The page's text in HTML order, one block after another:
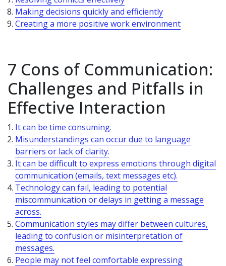
Making decisions quickly and efficiently
Creating a more positive work environment
7 Cons of Communication:
Challenges and Pitfalls in
Effective Interaction
It can be time consuming.
Misunderstandings can occur due to language
barriers or lack of clarity.
It can be difficult to express emotions through digital
communication (emails, text messages etc).
Technology can fail, leading to potential
miscommunication or delays in getting a message
across.
Communication styles may differ between cultures,
leading to confusion or misinterpretation of
messages.
People may not feel comfortable expressing